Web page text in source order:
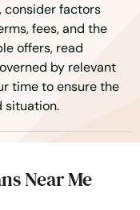
consider factors
fees, and the
offers, read
by relevant
time to ensure the
situation.
Near Me